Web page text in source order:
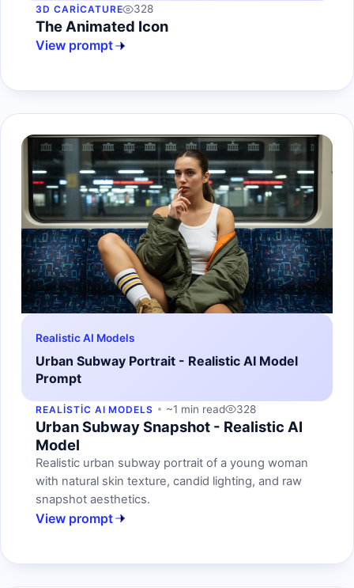
3D CARICATURE 328
The Animated Icon
View prompt
Realistic AI Models
Urban Subway Portrait - Realistic AI Model
Prompt
REALISTIC AI MODELS ~1 min read 328
Urban Subway Snapshot - Realistic AI
Model
Realistic urban subway portrait of a young woman
with natural skin texture, candid lighting, and raw
snapshot aesthetics.
View prompt